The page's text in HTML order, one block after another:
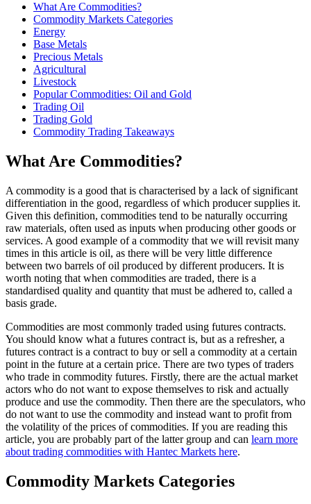
What Are Commodities?
Commodity Markets Categories
Energy
Base Metals
Precious Metals
Agricultural
Livestock
Popular Commodities: Oil and Gold
Trading Oil
Trading Gold
Commodity Trading Takeaways
What Are Commodities?
A commodity is a good that is characterised by a lack of significant
differentiation in the good, regardless of which producer supplies it.
Given this definition, commodities tend to be naturally occurring
raw materials, often used as inputs when producing other goods or
services. A good example of a commodity that we will revisit many
times in this article is oil, as there will be very little difference
between two barrels of oil produced by different producers. It is
worth noting that when commodities are traded, there is a
standardised quality and quantity that must be adhered to, called a
basis grade.
Commodities are most commonly traded using futures contracts.
You should know what a futures contract is, but as a refresher, a
futures contract is a contract to buy or sell a commodity at a certain
point in the future at a certain price. There are two types of traders
who trade in commodity futures. Firstly, there are the actual market
actors who do not want to expose themselves to risk and actually
produce and use the commodity. Then there are the speculators, who
do not want to use the commodity and instead want to profit from
the volatility of the prices of commodities. If you are reading this
article, you are probably part of the latter group and can learn more
about trading commodities with Hantec Markets here.
Commodity Markets Categories